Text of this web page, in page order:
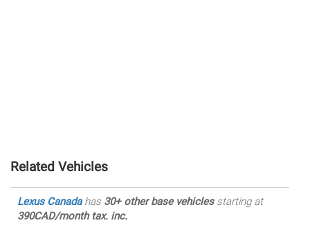
Related Vehicles
Lexus Canadahas 30+ other base vehiclesstarting at
390CAD/month tax. inc.